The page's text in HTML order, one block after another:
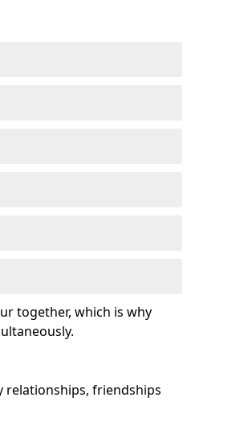
together, which is why
relationships, friendships